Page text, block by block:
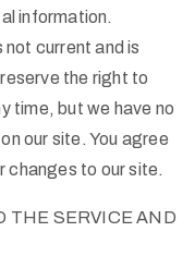
information.
current and is
the right to
time, but we have no
our site. You agree
changes to our site.
THE SERVICE AND